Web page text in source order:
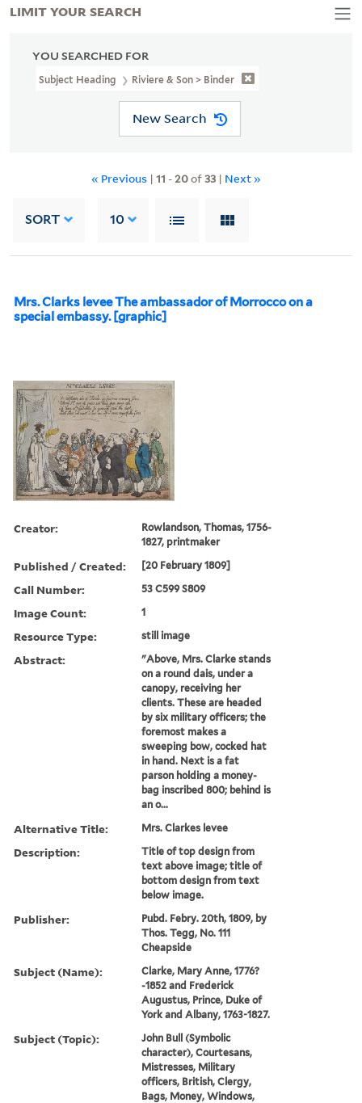
YOU SEARCHED FOR
Subject Heading Riviere & Son > Binder
New Search
« Previous | 11 -20of33 | Next »
SORT 10
Mrs. Clarks levee The ambassador of Morrocco on a
special embassy. [graphic]
Creator:
Rowlandson, Thomas, 1756-
1827, printmaker
Published / Created: [20 February 1809]
Call Number: 53 C599 S809
Image Count: 1
Resource Type: still image
Abstract:
"Above, Mrs. Clarke stands
on a round dais, under a
canopy, receiving her
clients. These are headed
by six military officers; the
foremost makes a
sweeping bow, cocked hat
in hand. Next is a fat
parson holding a money-
bag inscribed 800; behind is
an o...
Alternative Title: Mrs. Clarkes levee
Description:
Title of top design from
text above image; title of
bottom design from text
below image.
Publisher:
Pubd. Febry. 20th, 1809, by
Thos. Tegg, No. 111
Cheapside
Subject (Name):
Clarke, Mary Anne, 1776?
-1852 and Frederick
Augustus, Prince, Duke of
York and Albany, 1763-1827.
Subject (Topic):
John Bull (Symbolic
character), Courtesans,
Mistresses, Military
officers, British, Clergy,
Bags, Money, Windows,
LIMIT YOUR SEARCH